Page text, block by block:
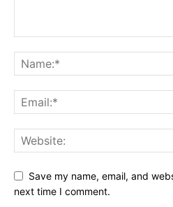
Save my name, email, and
next time I comment.